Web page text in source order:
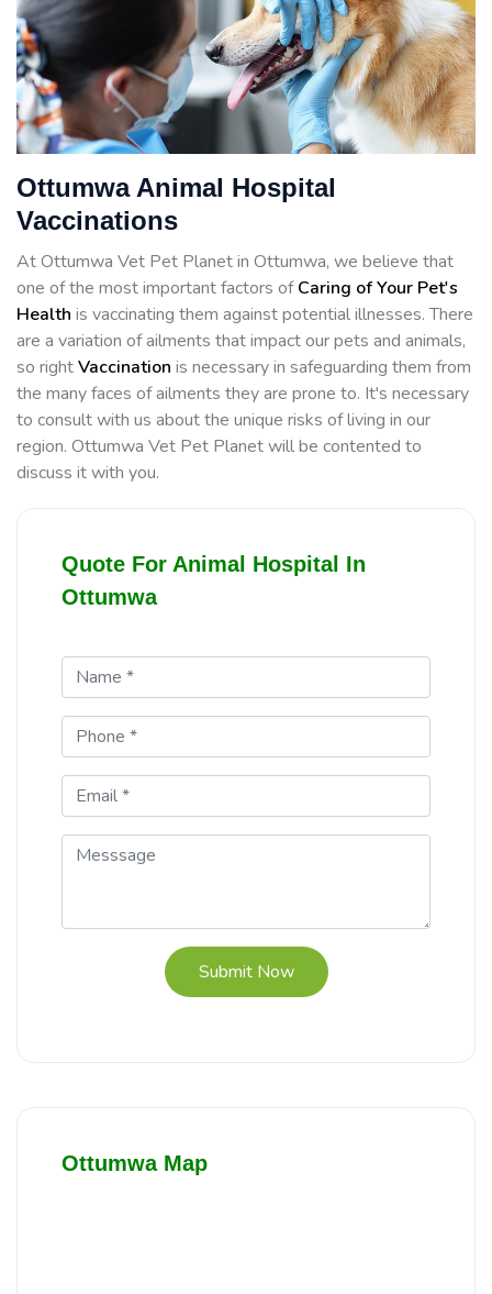
Ottumwa Animal Hospital
Vaccinations
At Ottumwa Vet Pet Planet in Ottumwa, we believe that
one of the most important factors ofCaring of Your Pet's
Health is vaccinating them against potential illnesses. There
are a variation of ailments that impact our pets and animals,
so rightVaccination is necessary in safeguarding them from
the many faces of ailments they are prone to. It's necessary
to consult with us about the unique risks of living in our
region. Ottumwa Vet Pet Planet will be contented to
discuss it with you.
Quote For Animal Hospital In
Ottumwa
Submit Now
Ottumwa Map